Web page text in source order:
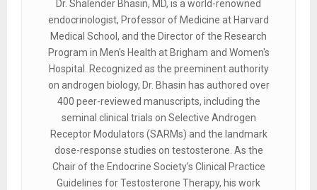
Dr. Shalender Bhasin, MD, is a world-renowned
endocrinologist, Professor of Medicine at Harvard
Medical School, and the Director of the Research
Program in Men's Health at Brigham and Women's
Hospital. Recognized as the preeminent authority
on androgen biology, Dr. Bhasin has authored over
400 peer-reviewed manuscripts, including the
seminal clinical trials on Selective Androgen
Receptor Modulators (SARMs) and the landmark
dose-response studies on testosterone. As the
Chair of the Endocrine Society’s Clinical Practice
Guidelines for Testosterone Therapy, his work